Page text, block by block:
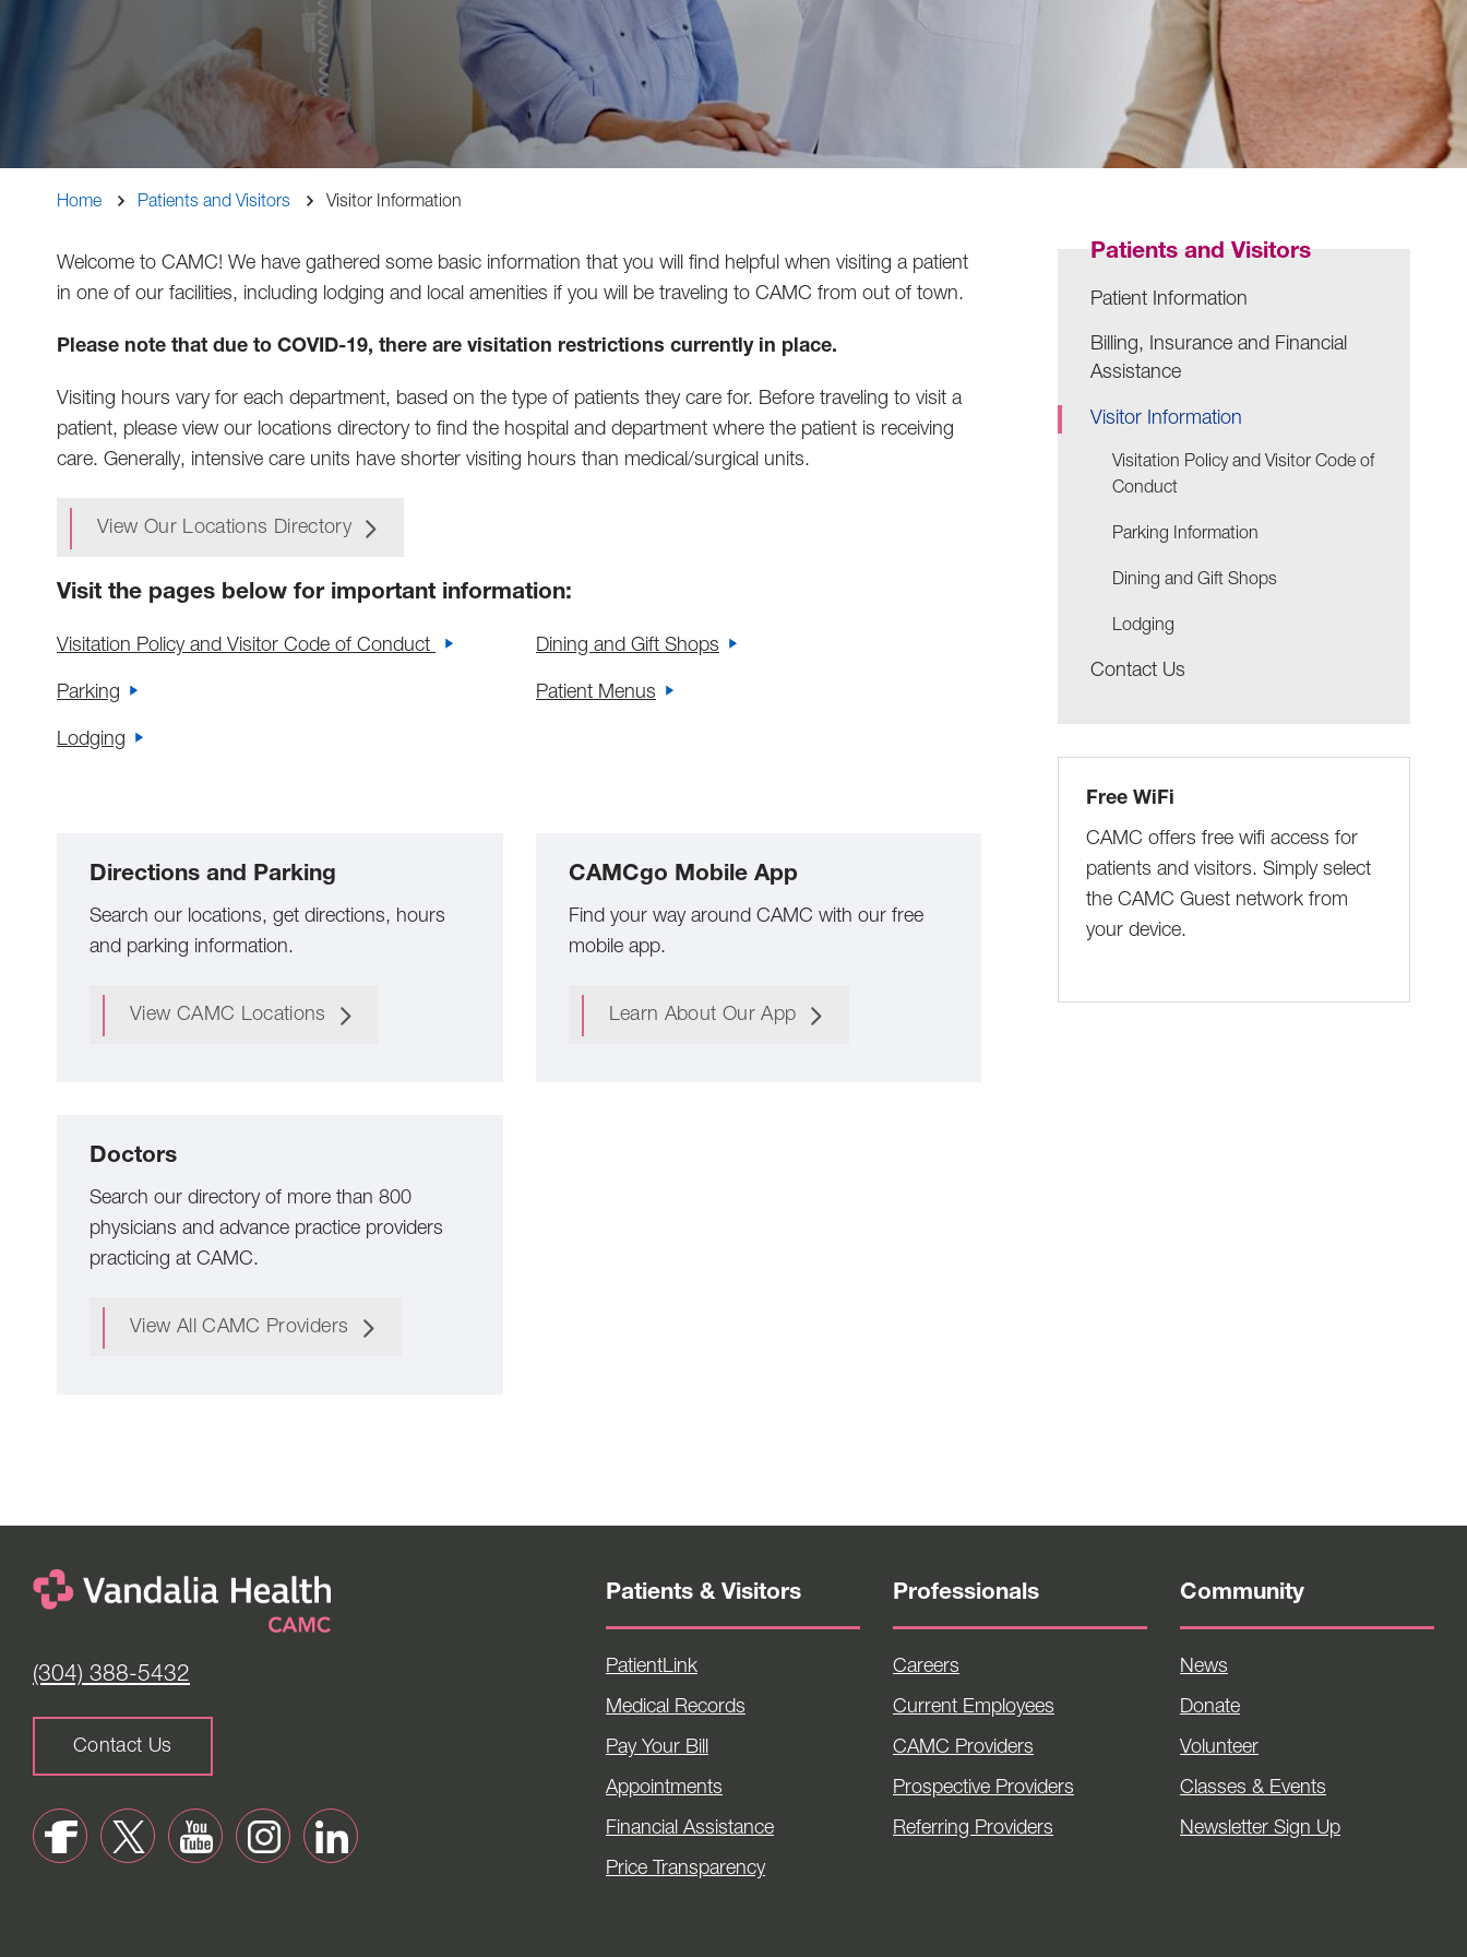
Breadcrumb
Home Patients and Visitors Visitor Information
Welcome to CAMC! We have gathered some basic information that you will find helpful when visiting a patient
in one of our facilities, including lodging and local amenities if you will be traveling to CAMC from out of town.
Please note that due to COVID-19, there are visitation restrictions currently in place.
Visiting hours vary for each department, based on the type of patients they care for. Before traveling to visit a
patient, please view our locations directory to find the hospital and department where the patient is receiving
care. Generally, intensive care units have shorter visiting hours than medical/surgical units.
View Our Locations Directory
Visit the pages below for important information:
Visitation Policy and Visitor Code of Conduct
Parking
Lodging
Dining and Gift Shops
Patient Menus
Directions and Parking
Search our locations, get directions, hours
and parking information.
View CAMC Locations
CAMCgo Mobile App
Find your way around CAMC with our free
mobile app.
Learn About Our App
Doctors
Search our directory of more than 800
physicians and advance practice providers
practicing at CAMC.
View All CAMC Providers
Patients and Visitors
Patient Information
Billing, Insurance and Financial
Assistance
Visitor Information
Visitation Policy and Visitor Code of
Conduct
Parking Information
Dining and Gift Shops
Lodging
Contact Us
Free WiFi
CAMC offers free wifi access for
patients and visitors. Simply select
the CAMC Guest network from
your device.
(304) 388-5432
Contact Us
Patients & Visitors
PatientLink
Medical Records
Pay Your Bill
Appointments
Financial Assistance
Price Transparency
Professionals
Careers
Current Employees
CAMC Providers
Prospective Providers
Referring Providers
Community
News
Donate
Volunteer
Classes & Events
Newsletter Sign Up